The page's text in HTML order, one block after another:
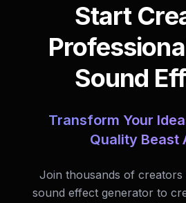
Start
Sound
Transform Your
Quality Beast
Join thousands of creators
sound effect generator to